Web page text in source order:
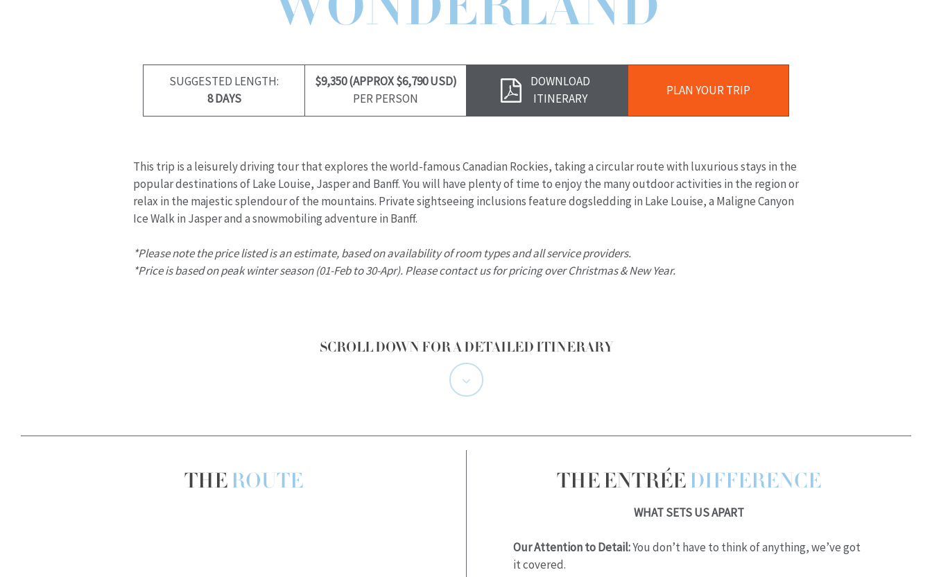
SUGGESTED LENGTH:
8 DAYS
$9,350 (APPROX $6,790 USD)
PER PERSON
Brochure
DOWNLOAD
ITINERARY
PLAN YOUR TRIP
This trip is a leisurely driving tour that explores the world-famous Canadian Rockies, taking a circular route with luxurious stays in the
popular destinations of Lake Louise, Jasper and Banff. You will have plenty of time to enjoy the many outdoor activities in the region or
relax in the majestic splendour of the mountains. Private sightseeing inclusions feature dogsledding in Lake Louise, a Maligne Canyon
Ice Walk in Jasper and a snowmobiling adventure in Banff.
*Please note the price listed is an estimate, based on availability of room types and all service providers.
*Price is based on peak winter season (01-Feb to 30-Apr). Please contact us for pricing over Christmas & New Year.
SCROLL DOWN FOR A DETAILED ITINERARY
Navigate
the
THEROUTE THE ENTRÉEDIFFERENCE
WHAT SETS US APART
Our Attention to Detail:You don’t have to think of anything, we’ve got
it covered.